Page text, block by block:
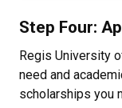
Step Four:
Regis University
need and
scholarships you